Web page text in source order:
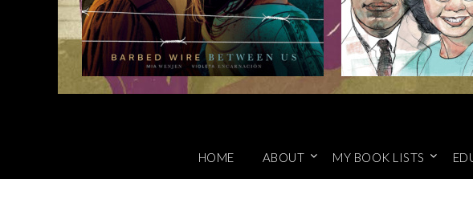
HOME ABOUT MY BOOK LISTS